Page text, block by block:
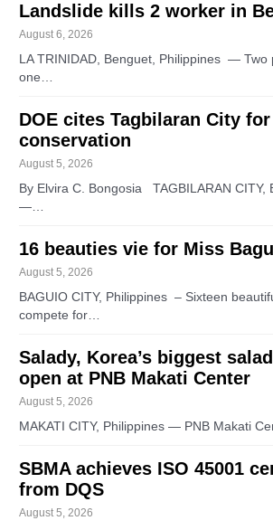
Landslide kills 2 worker in
August 6, 2026
LA TRINIDAD, Benguet, Philippines — Two
one…
DOE cites Tagbilaran City for
conservation
August 5, 2026
By Elvira C. Bongosia TAGBILARAN CITY,
—…
16 beauties vie for Miss
August 5, 2026
BAGUIO CITY, Philippines – Sixteen
compete for…
Salady, Korea’s biggest
open at PNB Makati Center
August 5, 2026
MAKATI CITY, Philippines — PNB Makati
SBMA achieves ISO 45001
from DQS
August 5, 2026